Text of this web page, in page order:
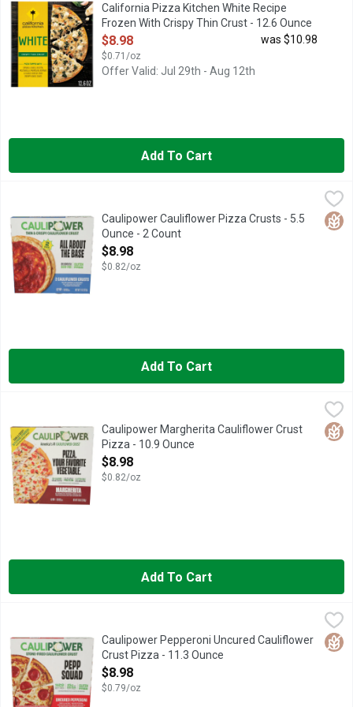
California Pizza Kitchen White Recipe
Frozen With Crispy Thin Crust - 12.6 Ounce
Open Product Description
$8.98
$0.71/oz
was $10.98
Offer Valid: Jul 29th - Aug 12th
Add To Cart
Caulipower Cauliflower Pizza Crusts - 5.5 Ounce - 2 Count,
"100% THE BEST. I TOOK ONE BITE THEN GOT UP TO SEE
Caulipower Cauliflower Pizza Crusts - 5.5
Ounce - 2 Count
Open Product Description
$8.98
$0.82/oz
Add To Cart
Caulipower Margherita Cauliflower Crust Pizza - 10.9 Ounce,
CAULIPOWER uses the POWER of veggies to reinvent the
Caulipower Margherita Cauliflower Crust
Pizza - 10.9 Ounce
Open Product Description
$8.98
$0.82/oz
Add To Cart
Caulipower Pepperoni Uncured Cauliflower Crust Pizza - 11.3
We topped our classic cauliflower crust with a mozzarella
Caulipower Pepperoni Uncured Cauliflower
Crust Pizza - 11.3 Ounce
Open Product Description
$8.98
$0.79/oz